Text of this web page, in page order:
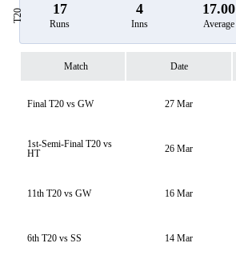
T20 17
Runs
4
Inns
17.00
Average
Match Date
Final T20 vs GW 27 Mar
1st-Semi-Final T20 vs
HT
26 Mar
11th T20 vs GW 16 Mar
6th T20 vs SS 14 Mar